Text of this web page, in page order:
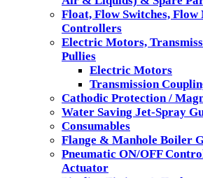
Float, Flow Switches,
Controllers
Electric Motors,
Pullies
Electric Motors
Transmission
Cathodic Protection /
Water Saving Jet-Spray
Consumables
Flange & Manhole Boiler
Pneumatic ON/OFF
Actuator